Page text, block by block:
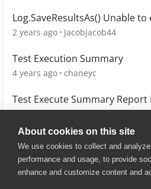
About cookies on this site
We use cookies to collect and
performance and usage, to provide
enhance and customize content and
Log.SaveResultsAs() Unable
2 years ago Jacobjacob44
Test Execution Summary
4 years ago chaneyc
Test Execute Summary
6 years ago wmtan01
© 2025 SmartBear Software.